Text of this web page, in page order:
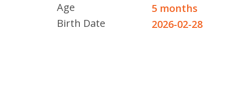
Age
5 months
Birth Date
2026-02-28